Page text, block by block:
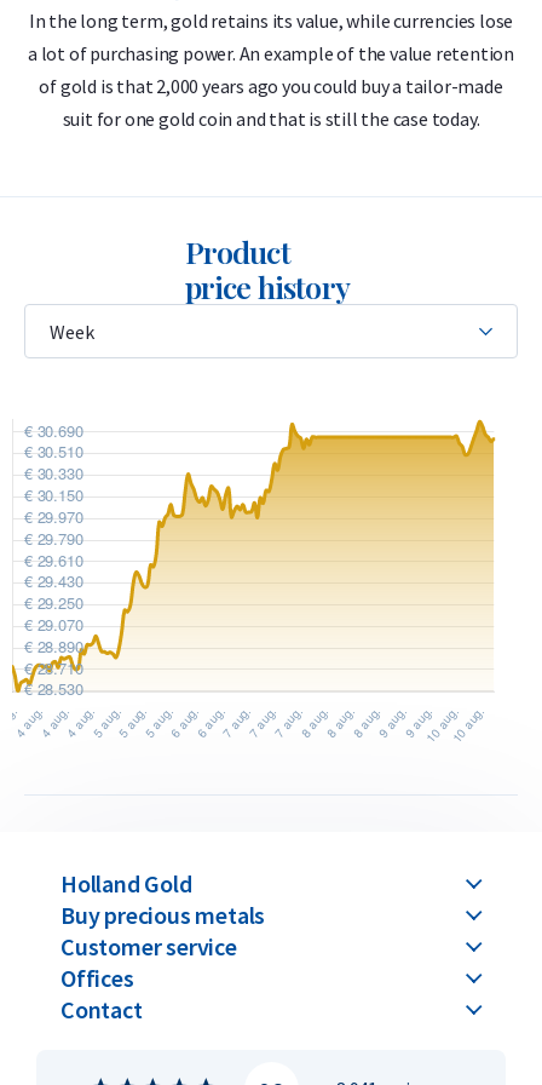
999.9/1000 pure gold – 24 carats
Low premium
The bar features the C. Hafner logo, its weight (250 grams),
purity (999.9), and a unique serial number that matches the
C. Hafner produces two types of gold bars: casted and minted.
This 250 gram bar is the “casted” version, meaning the gold
is poured into a mold. There is no minted version of the 250
gram bar.
The difference between casted and minted bars lies solely in
the production method. The value remains the same for
both when buying and selling. Please note: all C. Hafner gold
bars above 100 grams are only available in the casted version.
C. Hafner gold bars are available in weights ranging from 1
Would you like tosell your gold bars
Gold offers a buyback guarantee for all gold bars purchased
from us. Even if your bars were not originally bought from
Holland Gold, we will buy them back at competitive prices.
In the long term, gold retains its value, while currencies lose
a lot of purchasing power. An example of the value retention
of gold is that 2,000 years ago you could buy a tailor-made
suit for one gold coin and that is still the case today.
Product
price history
Holland Gold
Buy precious metals
Customer service
Offices
Contact